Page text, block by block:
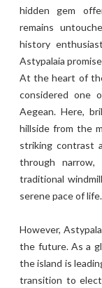
hidden gem
remains
history
Astypalaia
At the heart of
considered one
Aegean. Here,
hillside from the
striking contrast
through
traditional
serene pace of life.
However,
the future. As a
the island is
transition to